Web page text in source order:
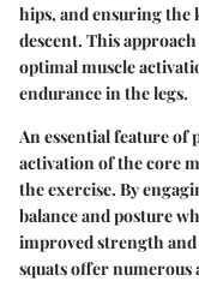
hips, and ensuring the
descent. This
optimal muscle
endurance in the legs.
An essential feature of
activation of the core
the exercise. By
balance and posture
improved strength
squats offer numerous